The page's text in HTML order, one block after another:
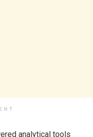
analytical tools